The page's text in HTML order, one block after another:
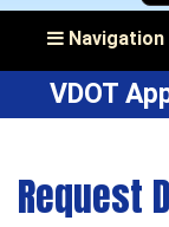
Toggle
Navigation
VDOT
Request